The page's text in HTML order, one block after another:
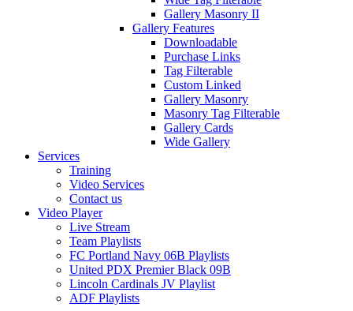
Gallery Masonry II
Gallery Features
Downloadable
Purchase Links
Tag Filterable
Custom Linked
Gallery Masonry
Masonry Tag Filterable
Gallery Cards
Wide Gallery
Services
Training
Video Services
Contact us
Video Player
Live Stream
Team Playlists
FC Portland Navy 06B Playlists
United PDX Premier Black 09B
Lincoln Cardinals JV Playlist
ADF Playlists